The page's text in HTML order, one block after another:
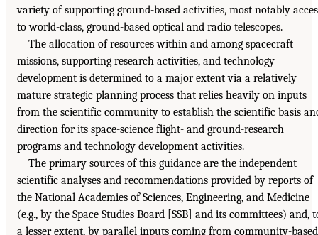
variety of supporting ground-based activities, most notably
to world-class, ground-based optical and radio telescopes.
The allocation of resources within and among spacecraft
missions, supporting research activities, and technology
development is determined to a major extent via a relatively
mature strategic planning process that relies heavily on inputs
from the scientific community to establish the scientific basis
direction for its space-science flight- and ground-research
programs and technology development activities.
The primary sources of this guidance are the independent
scientific analyses and recommendations provided by reports of
the National Academies of Sciences, Engineering, and Medicine
(e.g., by the Space Studies Board [SSB] and its committees) and,
a lesser extent, by parallel inputs coming from community-